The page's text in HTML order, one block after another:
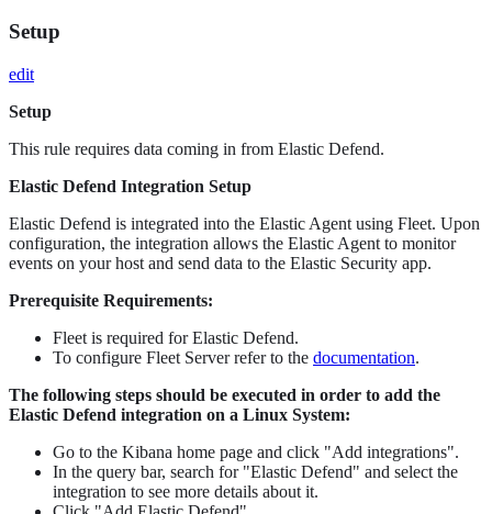
Setup
edit
Setup
This rule requires data coming in from Elastic Defend.
Elastic Defend Integration Setup
Elastic Defend is integrated into the Elastic Agent using Fleet. Upon
configuration, the integration allows the Elastic Agent to monitor
events on your host and send data to the Elastic Security app.
Prerequisite Requirements:
Fleet is required for Elastic Defend.
To configure Fleet Server refer to the documentation.
The following steps should be executed in order to add the
Elastic Defend integration on a Linux System:
Go to the Kibana home page and click "Add integrations".
In the query bar, search for "Elastic Defend" and select the
integration to see more details about it.